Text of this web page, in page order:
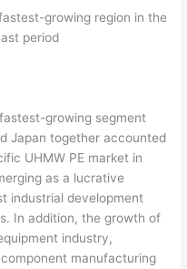
growing region in the
period
growing segment
Japan together accounted
UHMW PE market in
as a lucrative
industrial development
In addition, the growth of
industry,
manufacturing